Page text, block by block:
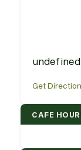
Get
CAFE